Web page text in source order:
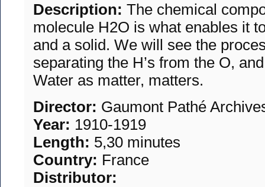
Description: The chemical
molecule H2O is what enables it
and a solid. We will see the
separating the H’s from the O,
Water as matter, matters.
Director: Gaumont Pathé
Year: 1910-1919
Length: 5,30 minutes
Country: France
Distributor: